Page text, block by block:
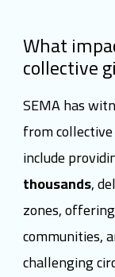
What
collective
SEMA has
from
include
thousands,
zones,
communities,
challenging